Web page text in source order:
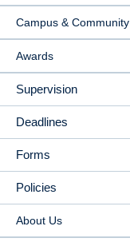
Campus & Community
Awards
Supervision
Deadlines
Forms
Policies
About Us